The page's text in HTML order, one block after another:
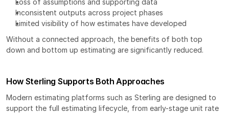
Loss of assumptions and supporting data
Inconsistent outputs across project phases
Limited visibility of how estimates have developed
Without a connected approach, the benefits of both top
down and bottom up estimating are significantly reduced.
How Sterling Supports Both Approaches
Modern estimating platforms such as Sterling are designed to
support the full estimating lifecycle, from early-stage unit rate